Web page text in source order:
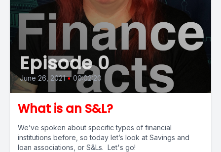
Episode 0
June 26, 2021 • 00:02:20
What is an S&L?
We’ve spoken about specific types of financial
institutions before, so today let’s look at Savings and
loan associations, or S&Ls. Let's go!